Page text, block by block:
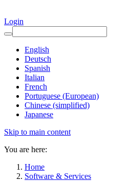
Login
English
Deutsch
Spanish
Italian
French
Portuguese (European)
Chinese (simplified)
Japanese
Skip to main content
You are here:
Home
Software & Services